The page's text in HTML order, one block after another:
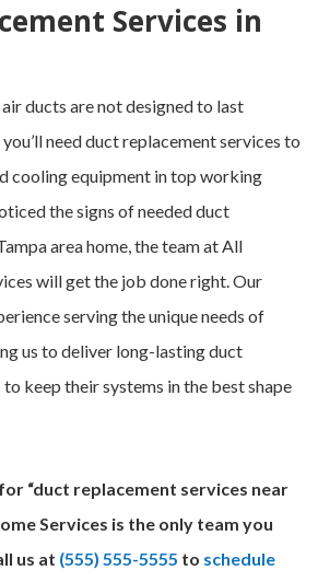
Services in
air ducts are not designed to last
need duct replacement services to
cooling equipment in top working
the signs of needed duct
area home, the team at All
will get the job done right. Our
serving the unique needs of
us to deliver long-lasting duct
keep their systems in the best shape
“duct replacement services near
Services is the only team you
us at (555) 555-5555 to schedule